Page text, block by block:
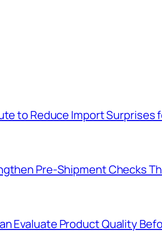
to Reduce Import Surprises
Pre-Shipment Checks
Evaluate Product Quality